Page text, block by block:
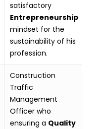
satisfactory
Entrepreneurship
mindset for the
sustainability of his
profession.
Construction
Traffic
Management
Officer who
ensuring a Quality